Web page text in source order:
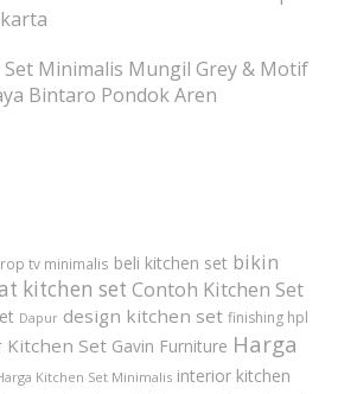
Minimalis Mungil Grey & Motif
Bintaro Pondok Aren
tv minimalis beli kitchen set bikin
kitchen set Contoh Kitchen Set
Dapur design kitchen set finishing hpl
Kitchen Set Gavin Furniture Harga
Kitchen Set Minimalis interior kitchen